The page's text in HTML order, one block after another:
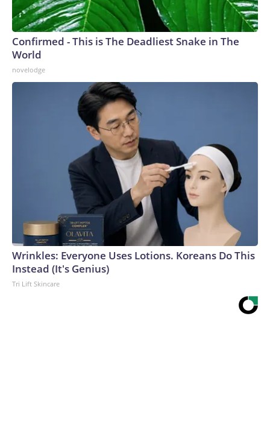
Confirmed - This is The Deadliest Snake in The
World
novelodge
Wrinkles: Everyone Uses Lotions. Koreans Do This
Instead (It's Genius)
Tri Lift Skincare